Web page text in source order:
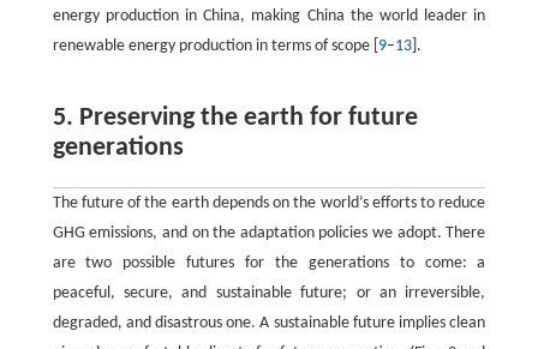
energy production in China, making China the world leader in
renewable energy production in terms of scope [ 9–13].
5. Preserving the earth for future
generations
The future of the earth depends on the world’s efforts to reduce
GHG emissions, and on the adaptation policies we adopt. There
are two possible futures for the generations to come: a
peaceful, secure, and sustainable future; or an irreversible,
degraded, and disastrous one. A sustainable future implies clean